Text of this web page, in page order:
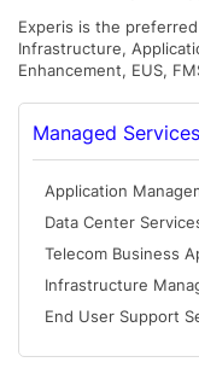
Experis is the
Infrastructure,
Enhancement, EUS,
Managed Services
Application
Data Center
Telecom Business
Infrastructure
End User Support